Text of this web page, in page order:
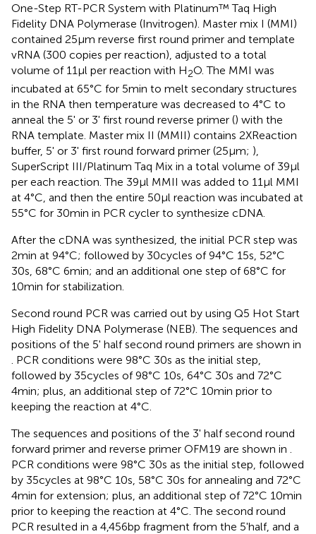
One-Step RT-PCR System with Platinum™ Taq High
Fidelity DNA Polymerase (Invitrogen). Master mix I (MMI)
contained 25μm reverse first round primer and template
vRNA (300 copies per reaction), adjusted to a total
volume of 11μl per reaction with H2O. The MMI was
incubated at 65°C for 5min to melt secondary structures
in the RNA then temperature was decreased to 4°C to
anneal the 5' or 3' first round reverse primer () with the
RNA template. Master mix II (MMII) contains 2XReaction
buffer, 5' or 3' first round forward primer (25μm; ),
SuperScript III/Platinum Taq Mix in a total volume of 39μl
per each reaction. The 39μl MMII was added to 11μl MMI
at 4°C, and then the entire 50μl reaction was incubated at
55°C for 30min in PCR cycler to synthesize cDNA.
After the cDNA was synthesized, the initial PCR step was
2min at 94°C; followed by 30cycles of 94°C 15s, 52°C
30s, 68°C 6min; and an additional one step of 68°C for
10min for stabilization.
Second round PCR was carried out by using Q5 Hot Start
High Fidelity DNA Polymerase (NEB). The sequences and
positions of the 5' half second round primers are shown in
. PCR conditions were 98°C 30s as the initial step,
followed by 35cycles of 98°C 10s, 64°C 30s and 72°C
4min; plus, an additional step of 72°C 10min prior to
keeping the reaction at 4°C.
The sequences and positions of the 3' half second round
forward primer and reverse primer OFM19 are shown in
PCR conditions were 98°C 30s as the initial step, followed
by 35cycles at 98°C 10s, 58°C 30s for annealing and 72°C
4min for extension; plus, an additional step of 72°C 10min
prior to keeping the reaction at 4°C. The second round
PCR resulted in a 4,456bp fragment from the 5'half, and a